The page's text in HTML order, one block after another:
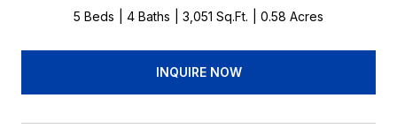
5 Beds 4 Baths 3,051 Sq.Ft. 0.58 Acres
INQUIRE NOW